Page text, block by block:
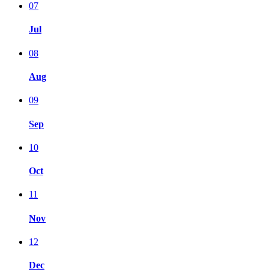
07
Jul
08
Aug
09
Sep
10
Oct
11
Nov
12
Dec